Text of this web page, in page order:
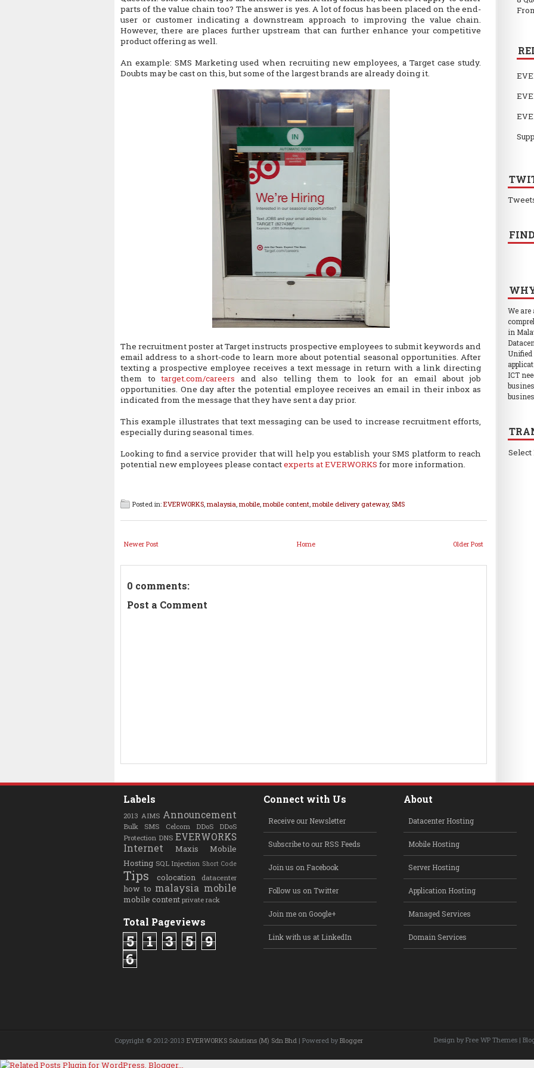
parts of the value chain too? The answer is yes. A lot of focus has been placed on the end-
user or customer indicating a downstream approach to improving the value chain.
However, there are places further upstream that can further enhance your competitive
product offering as well.
An example: SMS Marketing used when recruiting new employees, a Target case study.
Doubts may be cast on this, but some of the largest brands are already doing it.
The recruitment poster at Target instructs prospective employees to submit keywords and
email address to a short-code to learn more about potential seasonal opportunities. After
texting a prospective employee receives a text message in return with a link directing
them totarget.com/careers and also telling them to look for an email about job
opportunities. One day after the potential employee receives an email in their inbox as
indicated from the message that they have sent a day prior.
This example illustrates that text messaging can be used to increase recruitment efforts,
especially during seasonal times.
Looking to find a service provider that will help you establish your SMS platform to reach
potential new employees please contactexperts at EVERWORKS for more information.
Posted in: EVERWORKS malaysia mobile mobile content mobile delivery gateway, SMS
Newer Post Older Post
Home
0 comments:
Post a Comment
We
in
ICT
Select
Labels
2013 AIMS Announcement
Bulk SMS Celcom DDoS
DDoS
Protection DNS EVERWORKS
Internet
Maxis
Mobile
Hosting SQL Injection Short Code
Tips colocation datacenter
how to malaysia mobile
mobile content private rack
Total Pageviews
5 1 3 5
9
6
Connect with Us
Receive our Newsletter
Subscribe to our RSS Feeds
Join us on Facebook
Follow us on Twitter
Join me on Google+
Link with us at LinkedIn
About
Datacenter Hosting
Mobile Hosting
Server Hosting
Application Hosting
Managed Services
Domain Services
Copyright © 2012-2013 EVERWORKS Solutions (M) Sdn Bhd | Powered by Blogger Design by Free WP Themes |